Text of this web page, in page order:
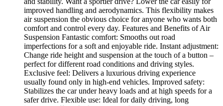
improved handling and aerodynamics. This flexibility makes
air suspension the obvious choice for anyone who wants both
comfort and control every day. Features and Benefits of Air
Suspension Fantastic comfort: Smooths out road
imperfections for a soft and enjoyable ride. Instant adjustment:
Change ride height and suspension at the touch of a button –
perfect for different road conditions and driving styles.
Exclusive feel: Delivers a luxurious driving experience
usually found only in high-end vehicles. Improved safety:
Stabilizes the car under heavy loads and at high speeds for a
safer drive. Flexible use: Ideal for daily driving, long